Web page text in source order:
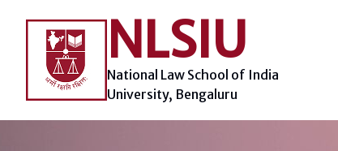
content
NLSIU
National Law School of India
University, Bengaluru